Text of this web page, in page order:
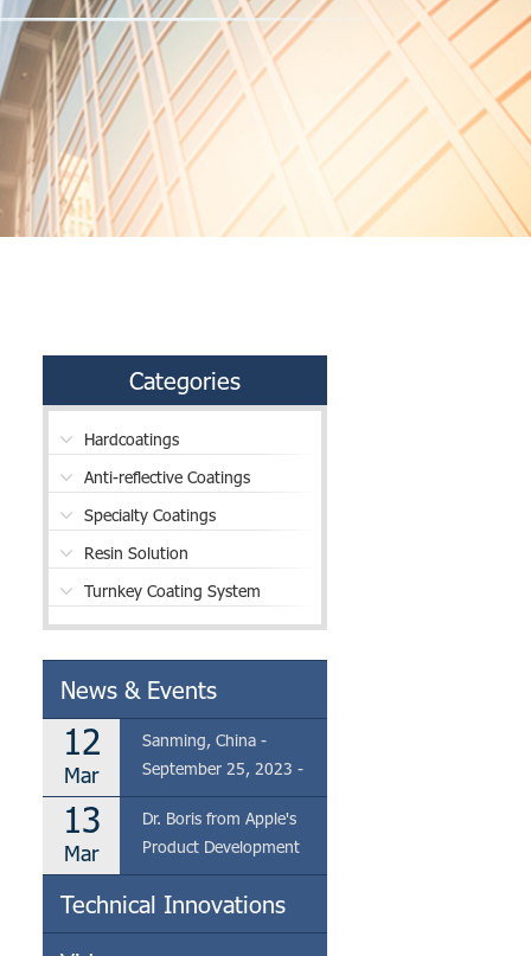
Categories
Hardcoatings
Anti-reflective Coatings
Specialty Coatings
Resin Solution
Turnkey Coating System
News & Events
12
Mar
Sanming, China -
September 25, 2023 -
Eclear is thrilled to
announce the visit of Dr.
Boris from Apple's
Product Development
Team to our coating
factory located in
13
Mar
Dr. Boris from Apple's
Product Development
Team Visits Eclear's
Coating Factory in
Sanming
Technical Innovations